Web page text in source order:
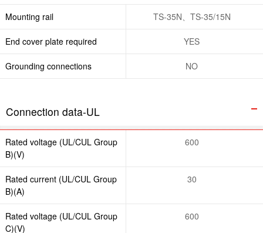
Mounting rail TS-35N、TS-35/15N
End cover plate required YES
Grounding connections NO
Connection data-UL
Rated voltage (UL/CUL Group
B)(V)
600
Rated current (UL/CUL Group
B)(A)
30
Rated voltage (UL/CUL Group
C)(V)
600